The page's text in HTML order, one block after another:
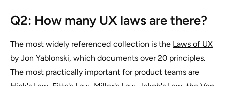
Q2: How many UX laws are there?
The most widely referenced collection is the Laws of UX
by Jon Yablonski, which documents over 20 principles.
The most practically important for product teams are